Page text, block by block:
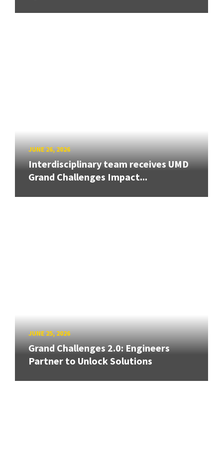
JUNE 26, 2026
Interdisciplinary team receives UMD
Grand Challenges Impact...
JUNE 25, 2026
Grand Challenges 2.0: Engineers
Partner to Unlock Solutions